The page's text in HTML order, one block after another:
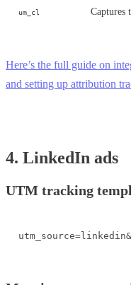
um_cl Captures
Here’s the full guide on
and setting up attribution
4. LinkedIn ads
UTM tracking